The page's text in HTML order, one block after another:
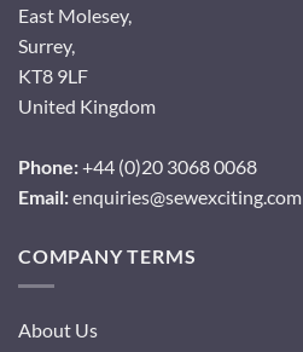
East Molesey,
Surrey,
KT8 9LF
United Kingdom
Phone:+44 (0)20 3068 0068
Email:enquiries@sewexciting.com
COMPANY TERMS
About Us